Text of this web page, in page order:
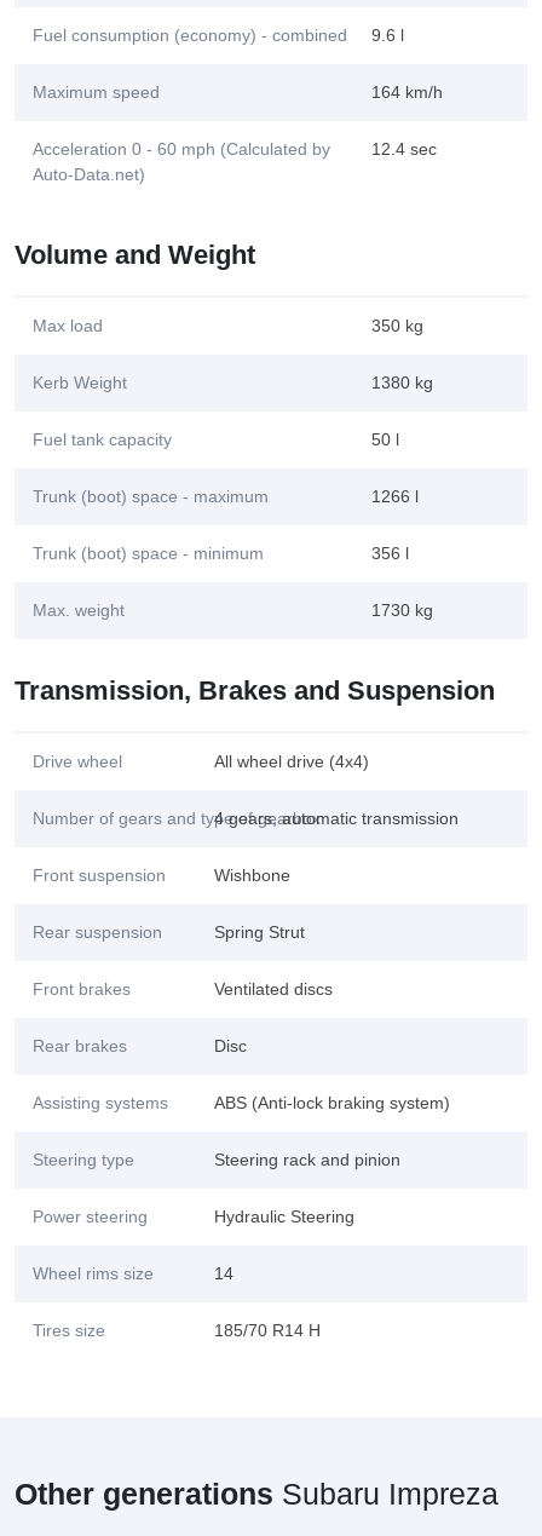
Fuel consumption (economy) - combined 9.6 l
Maximum speed 164 km/h
Acceleration 0 - 60 mph (Calculated by
Auto-Data.net)
12.4 sec
Volume and Weight
Max load 350 kg
Kerb Weight 1380 kg
Fuel tank capacity 50 l
Trunk (boot) space - maximum 1266 l
Trunk (boot) space - minimum 356 l
Max. weight 1730 kg
Transmission, Brakes and Suspension
Drive wheel All wheel drive (4x4)
Number of gears and type of gearbox4 gears, automatic transmission
Front suspension Wishbone
Rear suspension Spring Strut
Front brakes Ventilated discs
Rear brakes Disc
Assisting systems ABS (Anti-lock braking system)
Steering type Steering rack and pinion
Power steering Hydraulic Steering
Wheel rims size 14
Tires size 185/70 R14 H
Other generations Subaru Impreza